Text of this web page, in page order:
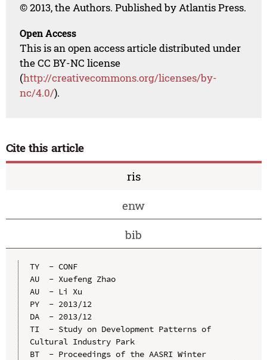
© 2013, the Authors. Published by Atlantis Press.
Open Access
This is an open access article distributed under
the CC BY-NC license
(http://creativecommons.org/licenses/by-
nc/4.0/).
Cite this article
ris
enw
bib
TY  - CONF
AU  - Xuefeng Zhao
AU  - Li Xu
PY  - 2013/12
DA  - 2013/12
TI  - Study on Development Patterns of
Cultural Industry Park
BT  - Proceedings of the AASRI Winter